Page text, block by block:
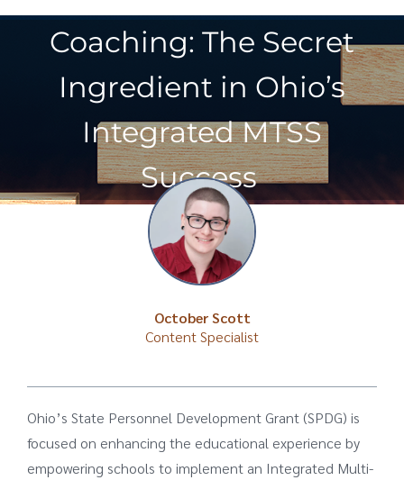
Coaching: The Secret
Ingredient in Ohio’s
Integrated MTSS
Success
October Scott
Content Specialist
Ohio’s State Personnel Development Grant (SPDG) is
focused on enhancing the educational experience by
empowering schools to implement an Integrated Multi-